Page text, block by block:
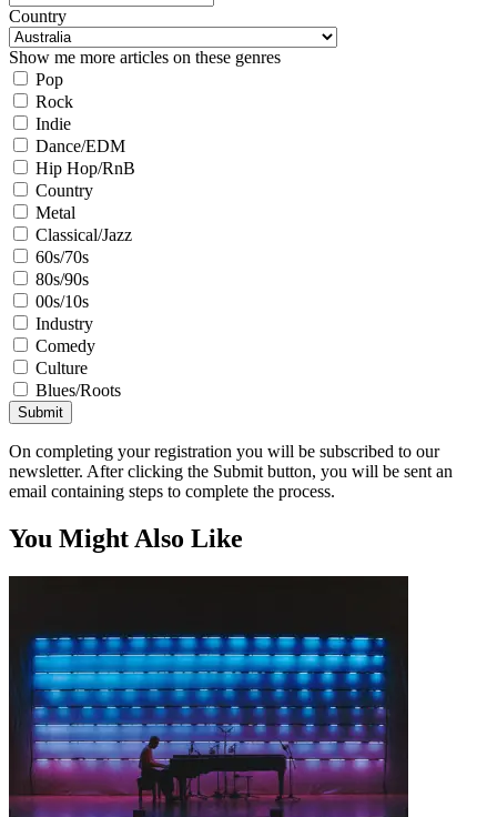
Country
Show me more articles on these genres
Pop
Rock
Indie
Dance/EDM
Hip Hop/RnB
Country
Metal
Classical/Jazz
60s/70s
80s/90s
00s/10s
Industry
Comedy
Culture
Blues/Roots
Submit
On completing your registration you will be subscribed to our
newsletter. After clicking the Submit button, you will be sent an
email containing steps to complete the process.
You Might Also Like